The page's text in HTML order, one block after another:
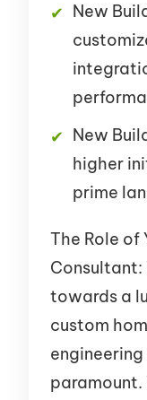
New
New
higher
prime
The Role of
Consultant:
towards a
custom